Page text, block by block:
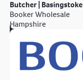
Butcher | Basingstoke
Booker Wholesale
Hampshire